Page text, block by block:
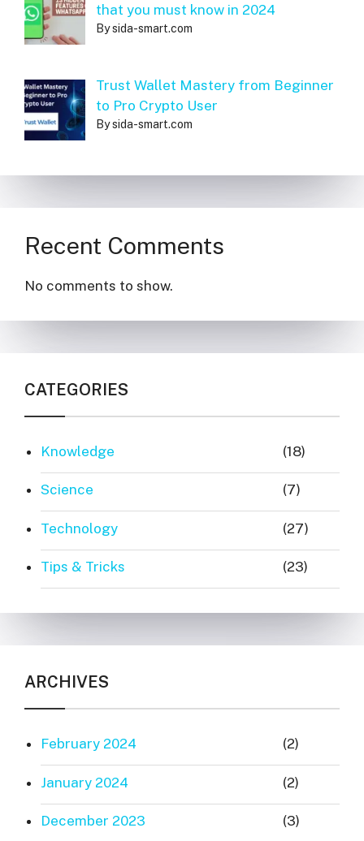
that you must know in 2024
By sida-smart.com
Trust Wallet Mastery from Beginner
to Pro Crypto User
By sida-smart.com
Recent Comments
No comments to show.
CATEGORIES
Knowledge (18)
Science (7)
Technology (27)
Tips & Tricks (23)
ARCHIVES
February 2024 (2)
January 2024 (2)
December 2023 (3)